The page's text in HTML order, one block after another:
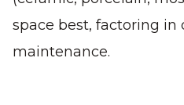
space best, factoring in
maintenance.